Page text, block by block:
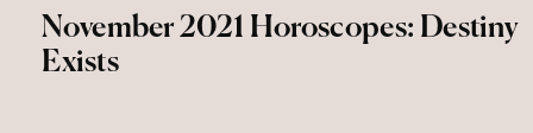
November 2021 Horoscopes: Destiny
Exists